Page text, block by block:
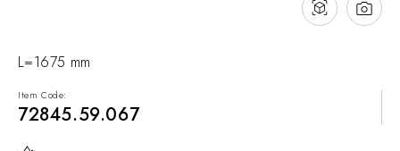
L=1675 mm
Item Code:
72845.59.067